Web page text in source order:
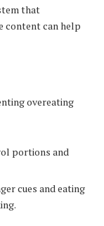
that
content can help
overeating
portions and
cues and eating